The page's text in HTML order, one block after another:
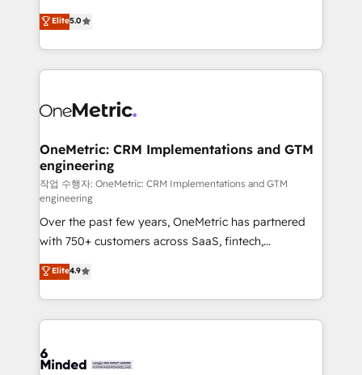
relationships. Your success is our success, and we’re
all in this together! From startup to enterprise, we’ll
what matters most: growing your business and
wowing your customers. Let’s make HubSpot work
processes into a seamless, high-performing revenue
engine. We combine RevOps strategy with deep
technical execution to help teams scale faster—with
cleaner data, smarter automation, and more
Implementation & Migration · Native & Custom
Reporting & Analytics · GTM Architecture · Sales &
Marketing Enablement If you’re ready to elevate
HubSpot from “just your CRM” to your growth
infrastructure—let’s talk.
Elite5.0
OneMetric: CRM Implementations and GTM
engineering
작업 수행자: OneMetric: CRM Implementations and GTM
engineering
Over the past few years, OneMetric has partnered
with 750+ customers across SaaS, fintech,
healthcare, real estate, and other industries. With
150+ HubSpot-certified experts, we deliver scalable
solutions to complex GTM and RevOps challenges.
Our Expertise 🔹 Onboarding & Implementation:
tailored to your GTM motion. 🔹 Migrations: Move
Elite4.9